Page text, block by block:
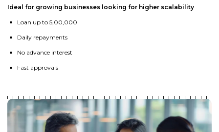
Ideal for growing businesses looking for higher scalability
Loan up to ₹5,00,000
Daily repayments
No advance interest
Fast approvals